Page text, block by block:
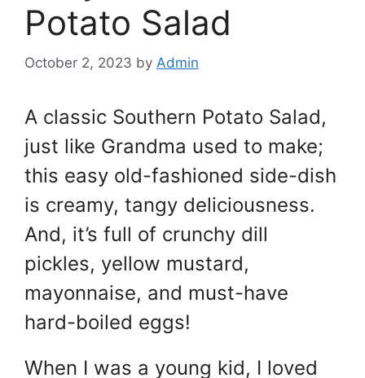
Potato Salad
October 2, 2023 by Admin
A classic Southern Potato Salad,
just like Grandma used to make;
this easy old-fashioned side-dish
is creamy, tangy deliciousness.
And, it’s full of crunchy dill
pickles, yellow mustard,
mayonnaise, and must-have
hard-boiled eggs!
When I was a young kid, I loved